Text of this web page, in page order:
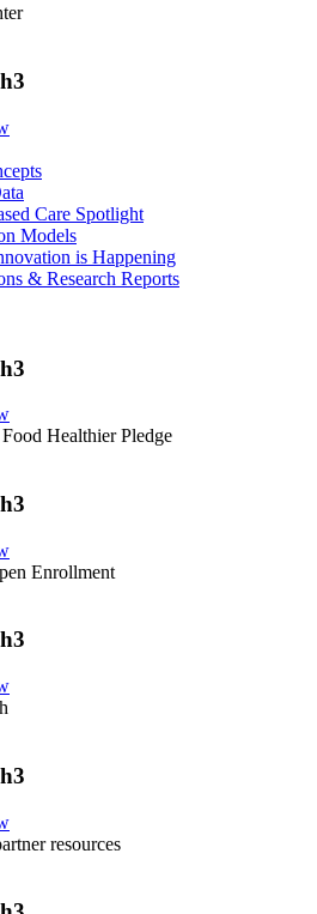
Care Spotlight
Models
is Happening
& Research Reports
Healthier Pledge
Enrollment
resources